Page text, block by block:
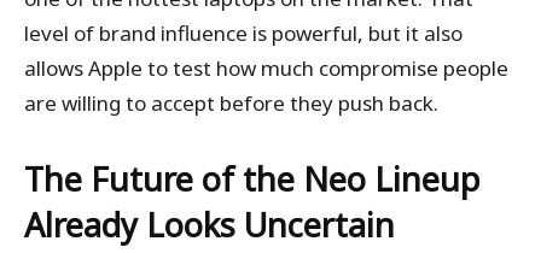
level of brand influence is powerful, but it also
allows Apple to test how much compromise people
are willing to accept before they push back.
The Future of the Neo Lineup
Already Looks Uncertain